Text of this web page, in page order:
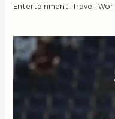
Entertainment,Travel,